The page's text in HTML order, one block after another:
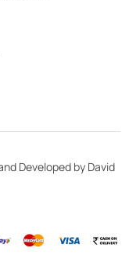
Developed by David